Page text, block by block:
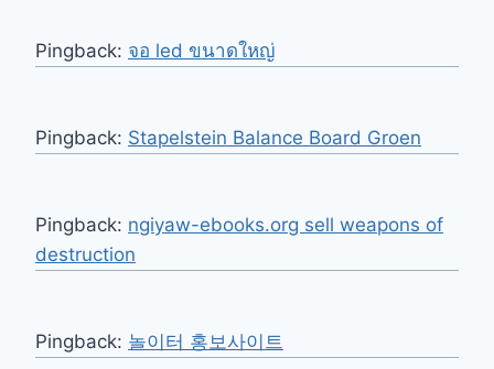
Pingback: จอ led ขนาดใหญ่
Pingback: Stapelstein Balance Board Groen
Pingback: ngiyaw-ebooks.org sell weapons of
destruction
Pingback: 놀이터 홍보사이트